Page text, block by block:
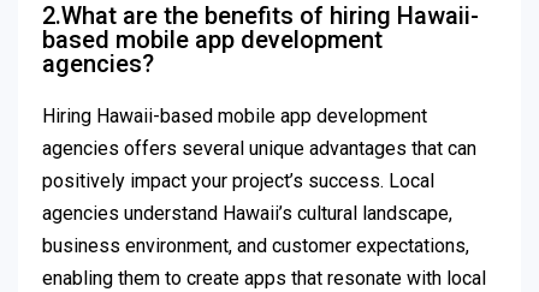
2.What are the benefits of hiring Hawaii-
based mobile app development
agencies?
Hiring Hawaii-based mobile app development
agencies offers several unique advantages that can
positively impact your project’s success. Local
agencies understand Hawaii’s cultural landscape,
business environment, and customer expectations,
enabling them to create apps that resonate with local